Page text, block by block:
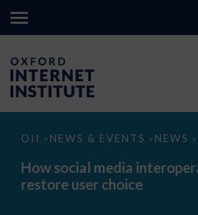
OII > NEWS & EVENTS > NEWS >
How
media
interoperability
could
How social media
restore user choice